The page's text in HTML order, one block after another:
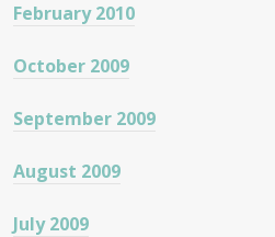
February 2010
October 2009
September 2009
August 2009
July 2009